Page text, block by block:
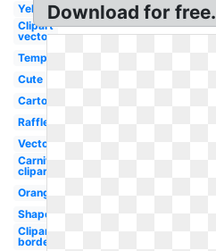
Yellow
Clipart
vector
Template
Cute
Cartoon
Raffle
Vector
Carnival
clipart
Orange
Shape
Clipart
border
Download for free.